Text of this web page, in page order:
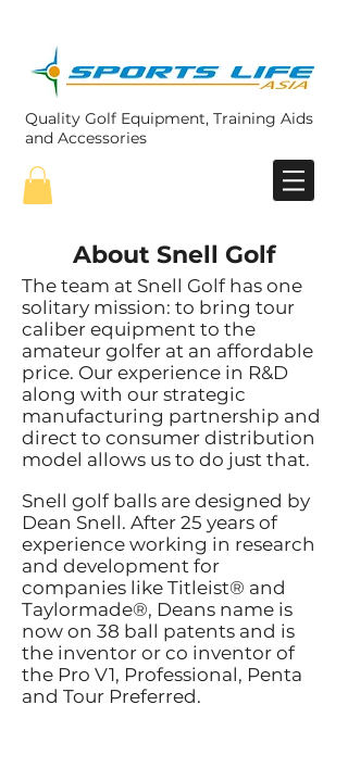
Quality Golf Equipment, Training Aids
and Accessories
About Snell Golf
The team at Snell Golf has one
solitary mission: to bring tour
caliber equipment to the
amateur golfer at an affordable
price. Our experience in R&D
along with our strategic
manufacturing partnership and
direct to consumer distribution
model allows us to do just that.
Snell golf balls are designed by
Dean Snell. After 25 years of
experience working in research
and development for
companies like Titleist® and
Taylormade®, Deans name is
now on 38 ball patents and is
the inventor or co inventor of
the Pro V1, Professional, Penta
and Tour Preferred.